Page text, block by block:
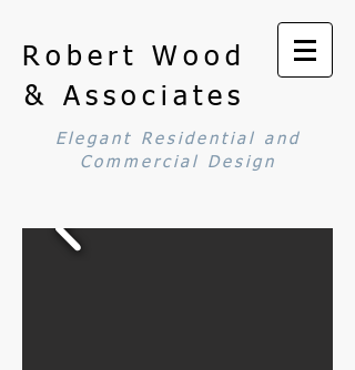
Robert Wood
& Associates
Elegant Residential and
Commercial Design